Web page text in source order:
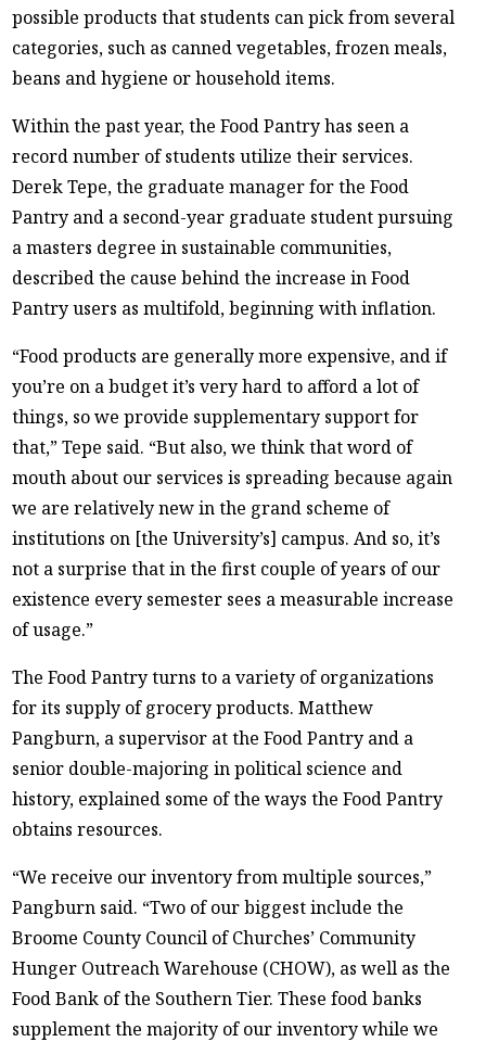
possible products that students can pick from several
categories, such as canned vegetables, frozen meals,
beans and hygiene or household items.
Within the past year, the Food Pantry has seen a
record number of students utilize their services.
Derek Tepe, the graduate manager for the Food
Pantry and a second-year graduate student pursuing
a masters degree in sustainable communities,
described the cause behind the increase in Food
Pantry users as multifold, beginning with inflation.
“Food products are generally more expensive, and if
you’re on a budget it’s very hard to afford a lot of
things, so we provide supplementary support for
that,” Tepe said. “But also, we think that word of
mouth about our services is spreading because again
we are relatively new in the grand scheme of
institutions on [the University’s] campus. And so, it’s
not a surprise that in the first couple of years of our
existence every semester sees a measurable increase
of usage.”
The Food Pantry turns to a variety of organizations
for its supply of grocery products. Matthew
Pangburn, a supervisor at the Food Pantry and a
senior double-majoring in political science and
history, explained some of the ways the Food Pantry
obtains resources.
“We receive our inventory from multiple sources,”
Pangburn said. “Two of our biggest include the
Broome County Council of Churches’ Community
Hunger Outreach Warehouse (CHOW), as well as the
Food Bank of the Southern Tier. These food banks
supplement the majority of our inventory while we